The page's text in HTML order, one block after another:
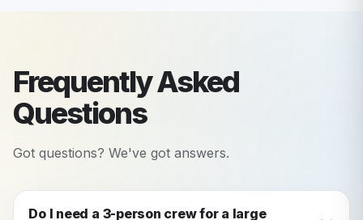
Frequently Asked
Questions
Got questions? We've got answers.
Do I need a 3-person crew for a large